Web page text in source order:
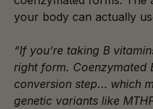
your body can actually
“If you’re taking B
right form. Coenzymated
conversion step… which
genetic variants like